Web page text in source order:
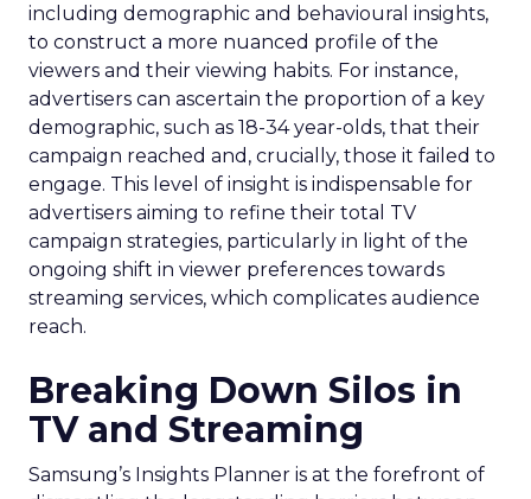
including demographic and behavioural insights,
to construct a more nuanced profile of the
viewers and their viewing habits. For instance,
advertisers can ascertain the proportion of a key
demographic, such as 18-34 year-olds, that their
campaign reached and, crucially, those it failed to
engage. This level of insight is indispensable for
advertisers aiming to refine their total TV
campaign strategies, particularly in light of the
ongoing shift in viewer preferences towards
streaming services, which complicates audience
reach.
Breaking Down Silos in
TV and Streaming
Samsung’s Insights Planner is at the forefront of